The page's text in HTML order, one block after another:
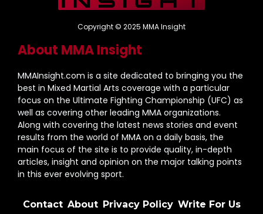
Copyright © 2025 MMA Insight
About MMA Insight
MMAInsight.com is a site dedicated to bringing you the
best in Mixed Martial Arts coverage with a particular
focus on the Ultimate Fighting Championship (UFC) as
well as covering other leading MMA organizations.
Along with covering the latest news stories and event
results from the world of MMA on a daily basis, the
main focus of the site is to provide quality, in-depth
articles, insight and opinion on the major talking points
in this ever evolving sport.
Contact About Privacy Policy Write For Us